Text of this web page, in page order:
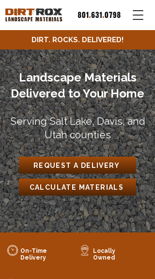
DIRT. ROCKS. DELIVERED!
Landscape Materials
Delivered to Your Home
Serving Salt Lake, Davis, and
Utah counties
REQUEST A DELIVERY
CALCULATE MATERIALS
On-Time
Delivery
Locally
Owned